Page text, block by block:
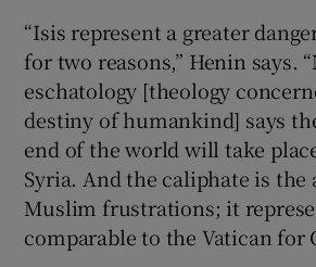
“Isis represent a greater
for two reasons,” Henin says.
eschatology [theology
destiny of humankind] says
end of the world will take
Syria. And the caliphate is the
Muslim frustrations; it
comparable to the Vatican for